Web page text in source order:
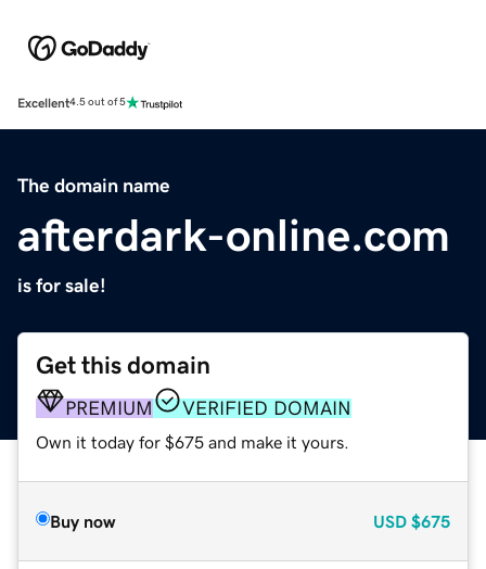
Excellent4.5 out of 5
The domain name
afterdark-online.com
is for sale!
Get this domain
PREMIUM VERIFIED DOMAIN
Own it today for $675 and make it yours.
Buy now USD $675